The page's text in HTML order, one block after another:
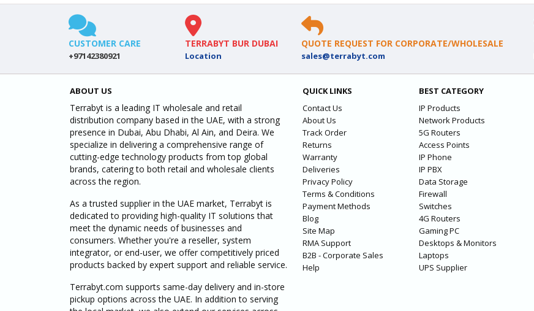
CUSTOMER CARE
+97142380921
TERRABYT BUR DUBAI
Location
QUOTE REQUEST FOR CORPORATE/WHOLESALE
sales@terrabyt.com
ABOUT US
Terrabyt is a leading IT wholesale and retail
distribution company based in the UAE, with a strong
presence in Dubai, Abu Dhabi, Al Ain, and Deira. We
specialize in delivering a comprehensive range of
cutting-edge technology products from top global
brands, catering to both retail and wholesale clients
across the region.
As a trusted supplier in the UAE market, Terrabyt is
dedicated to providing high-quality IT solutions that
meet the dynamic needs of businesses and
consumers. Whether you're a reseller, system
integrator, or end-user, we offer competitively priced
products backed by expert support and reliable service.
Terrabyt.com supports same-day delivery and in-store
pickup options across the UAE. In addition to serving
QUICK LINKS
Contact Us
About Us
Track Order
Returns
Warranty
Deliveries
Privacy Policy
Terms & Conditions
Payment Methods
Blog
Site Map
RMA Support
B2B - Corporate Sales
Help
BEST CATEGORY
IP Products
Network Products
5G Routers
Access Points
IP Phone
IP PBX
Data Storage
Firewall
Switches
4G Routers
Gaming PC
Desktops & Monitors
Laptops
UPS Supplier